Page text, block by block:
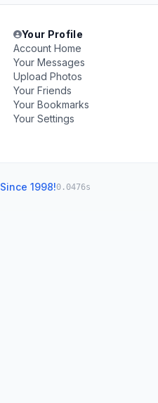
Your Profile
Account Home
Your Messages
Upload Photos
Your Friends
Your Bookmarks
Your Settings
Since 1998!0.0476s